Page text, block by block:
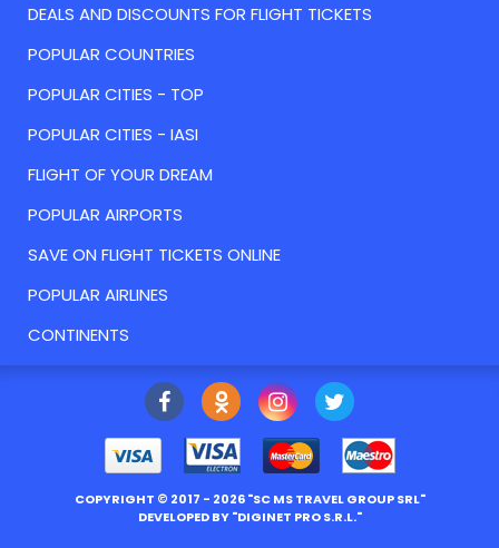
DEALS AND DISCOUNTS FOR FLIGHT TICKETS
POPULAR COUNTRIES
POPULAR CITIES - TOP
POPULAR CITIES - IASI
FLIGHT OF YOUR DREAM
POPULAR AIRPORTS
SAVE ON FLIGHT TICKETS ONLINE
POPULAR AIRLINES
CONTINENTS
COPYRIGHT © 2017 - 2026 "SC MS TRAVEL GROUP SRL"
DEVELOPED BY "DIGINET PRO S.R.L."